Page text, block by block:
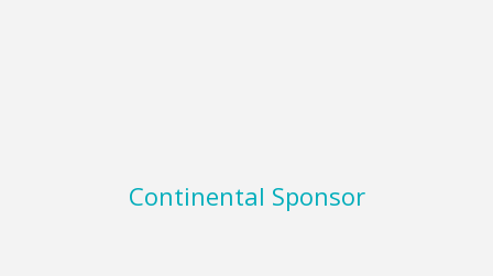
Continental Sponsor